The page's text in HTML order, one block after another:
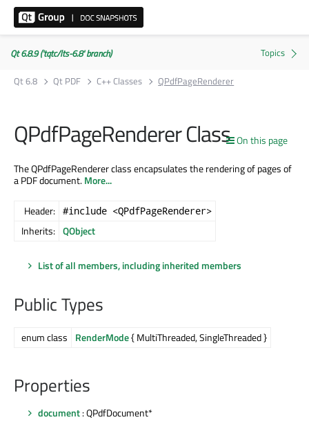
Qt 6.8.9 ('tqtc/lts-6.8' branch)
Qt 6.8
Qt PDF C++ Classes QPdfPageRenderer
On this page
QPdfPageRenderer Class
The QPdfPageRenderer class encapsulates the rendering of pages of
a PDF document.More...
Header: #include <QPdfPageRenderer>
Inherits: QObject
List of all members, including inherited members
Public Types
enum class RenderMode{ MultiThreaded, SingleThreaded }
Properties
document: QPdfDocument*